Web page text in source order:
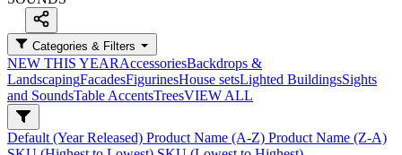
Categories & Filters
NEW THIS YEARAccessoriesBackdrops &
LandscapingFacadesFigurinesHouse setsLighted BuildingsSights
and SoundsTable AccentsTreesVIEW ALL
Default (Year Released) Product Name (A-Z) Product Name (Z-A)